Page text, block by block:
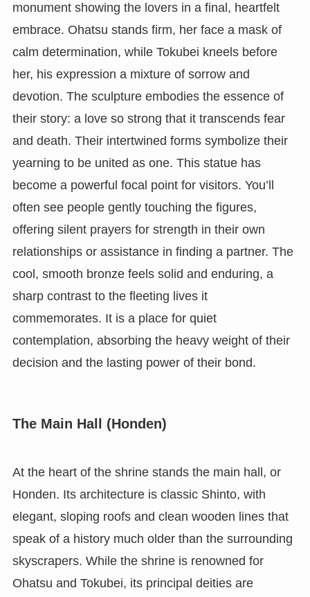
monument showing the lovers in a final, heartfelt
embrace. Ohatsu stands firm, her face a mask of
calm determination, while Tokubei kneels before
her, his expression a mixture of sorrow and
devotion. The sculpture embodies the essence of
their story: a love so strong that it transcends fear
and death. Their intertwined forms symbolize their
yearning to be united as one. This statue has
become a powerful focal point for visitors. You’ll
often see people gently touching the figures,
offering silent prayers for strength in their own
relationships or assistance in finding a partner. The
cool, smooth bronze feels solid and enduring, a
sharp contrast to the fleeting lives it
commemorates. It is a place for quiet
contemplation, absorbing the heavy weight of their
decision and the lasting power of their bond.
The Main Hall (Honden)
At the heart of the shrine stands the main hall, or
Honden. Its architecture is classic Shinto, with
elegant, sloping roofs and clean wooden lines that
speak of a history much older than the surrounding
skyscrapers. While the shrine is renowned for
Ohatsu and Tokubei, its principal deities are